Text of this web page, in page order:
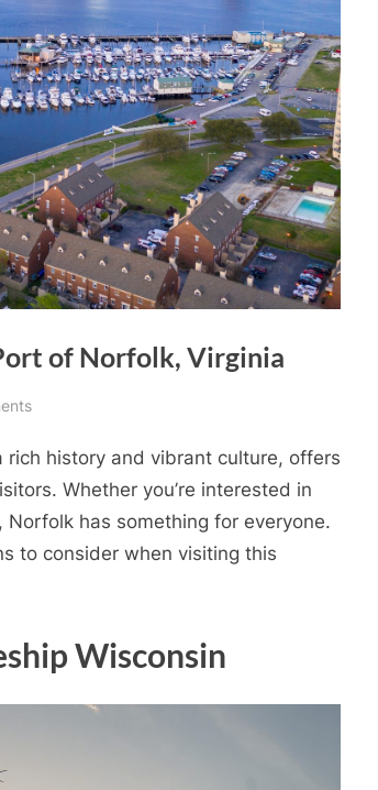
of Norfolk, Virginia
on
Shore
Excursions
for
Virginia
history and vibrant culture, offers
Whether you’re interested in
has something for everyone.
to consider when visiting this
Wisconsin